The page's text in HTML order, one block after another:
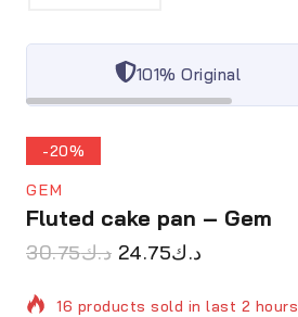
101% Original
-20%
GEM
Fluted cake pan – Gem
د.ك30.75 د.ك24.75
16 products sold in last 2 hours